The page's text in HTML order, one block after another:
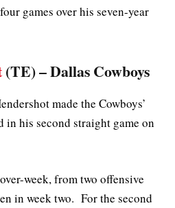
games over his seven-year
(TE)– Dallas Cowboys
made the Cowboys’
in his second straight game on
week, from two offensive
in week two. For the second